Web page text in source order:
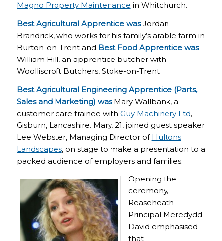
Magno Property Maintenance in Whitchurch.
Best Agricultural Apprentice wasJordan
Brandrick, who works for his family’s arable farm in
Burton-on-Trent and Best Food Apprentice was
William Hill, an apprentice butcher with
Woolliscroft Butchers, Stoke-on-Trent
Best Agricultural Engineering Apprentice (Parts,
Sales and Marketing) wasMary Wallbank, a
customer care trainee with Guy Machinery Ltd,
Gisburn, Lancashire. Mary, 21, joined guest speaker
Lee Webster, Managing Director of Hultons
Landscapes, on stage to make a presentation to a
packed audience of employers and families.
Opening the
ceremony,
Reaseheath
Principal Meredydd
David emphasised
that